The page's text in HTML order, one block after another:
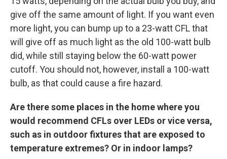
give off the same amount of light. If you want even
more light, you can bump up to a 23-watt CFL that
will give off as much light as the old 100-watt bulb
did, while still staying below the 60-watt power
cutoff. You should not, however, install a 100-watt
bulb, as that could cause a fire hazard.
Are there some places in the home where you
would recommend CFLs over LEDs or vice versa,
such as in outdoor fixtures that are exposed to
temperature extremes? Or in indoor lamps?